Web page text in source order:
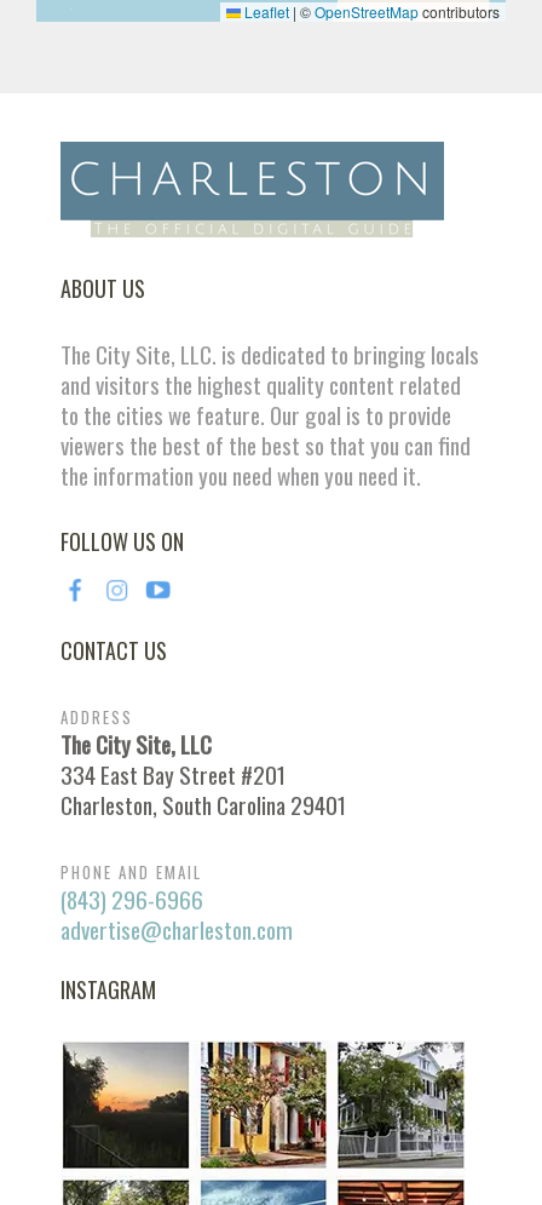
Leaflet | ©OpenStreetMapcontributors
ABOUT US
The City Site, LLC. is dedicated to bringing locals
and visitors the highest quality content related
to the cities we feature. Our goal is to provide
viewers the best of the best so that you can find
the information you need when you need it.
FOLLOW US ON
CONTACT US
ADDRESS
The City Site, LLC
334 East Bay Street #201
Charleston, South Carolina 29401
PHONE AND EMAIL
(843) 296-6966
advertise@charleston.com
INSTAGRAM